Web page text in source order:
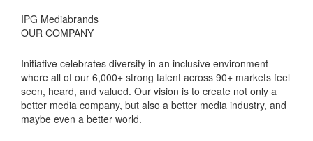
IPG Mediabrands
OUR COMPANY
Initiative celebrates diversity in an inclusive environment
where all of our 6,000+ strong talent across 90+ markets feel
seen, heard, and valued. Our vision is to create not only a
better media company, but also a better media industry, and
maybe even a better world.